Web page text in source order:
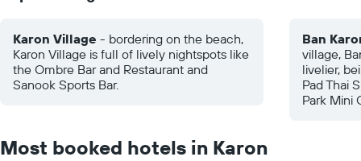
Karon Village - bordering on the beach,
Karon Village is full of lively nightspots like
the Ombre Bar and Restaurant and
Sanook Sports Bar.
Ban
village,
livelier,
Pad Thai
Park Mini
Most booked hotels in Karon